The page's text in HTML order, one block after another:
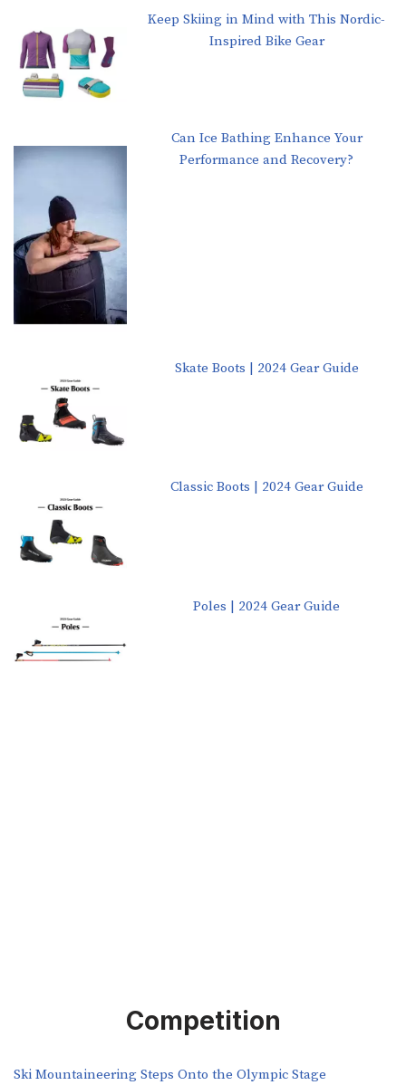
Keep Skiing in Mind with This Nordic-
Inspired Bike Gear
Can Ice Bathing Enhance Your
Performance and Recovery?
Skate Boots | 2024 Gear Guide
Classic Boots | 2024 Gear Guide
Poles | 2024 Gear Guide
Competition
Ski Mountaineering Steps Onto the Olympic Stage